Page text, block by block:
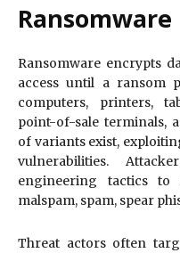
Ransomware
Ransomware encrypts
access until a ransom
computers, printers,
point-of-sale terminals,
of variants exist,
vulnerabilities.
engineering tactics to
malspam, spam, spear
Threat actors often